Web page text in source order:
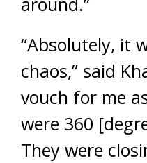
“Absolutely, it
chaos,” said
vouch for me
were 360
They were